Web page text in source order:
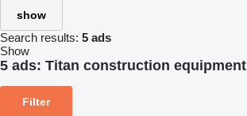
show
Search results: 5 ads
Show
5 ads: Titan construction equipment
Filter